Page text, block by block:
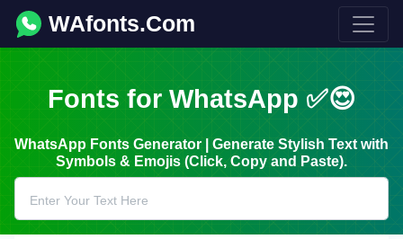
WAfonts.Com
Fonts for WhatsApp ✅😍
WhatsApp Fonts Generator | Generate Stylish Text with
Symbols & Emojis (Click, Copy and Paste).